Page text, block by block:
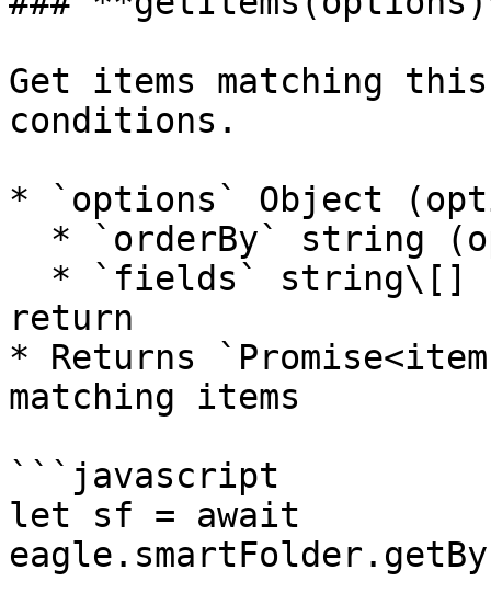
Get items matching
conditions.
* `options` Object
return
* Returns
matching items
```javascript
let sf = await